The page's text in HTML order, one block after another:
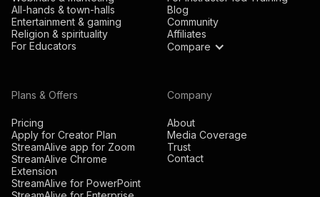
All-hands & town-halls
Entertainment & gaming
Religion & spirituality
For Educators
Blog
Community
Affiliates
Compare
Plans & Offers
Pricing
Apply for Creator Plan
StreamAlive app for Zoom
StreamAlive Chrome
Extension
StreamAlive for PowerPoint
Company
About
Media Coverage
Trust
Contact